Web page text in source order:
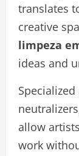
translates
creative
limpeza
ideas and
allow
work